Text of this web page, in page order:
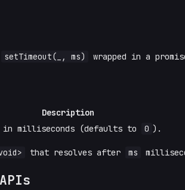
setTimeout(_, ms) wrapped in a
Description
in milliseconds (defaults to 0 ).
that resolves after ms